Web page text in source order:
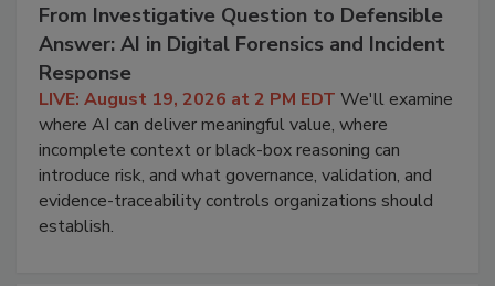
From Investigative Question to Defensible
Answer: AI in Digital Forensics and Incident
Response
LIVE: August 19, 2026 at 2 PM EDT We'll examine
where AI can deliver meaningful value, where
incomplete context or black-box reasoning can
introduce risk, and what governance, validation, and
evidence-traceability controls organizations should
establish.